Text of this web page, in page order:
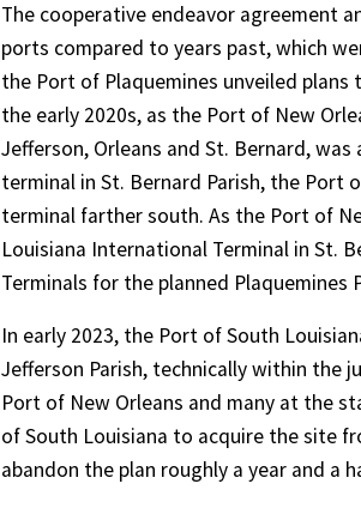
The cooperative endeavor agreement
ports compared to years past, which
the Port of Plaquemines unveiled plans
the early 2020s, as the Port of New
Jefferson, Orleans and St. Bernard,
terminal in St. Bernard Parish, the Port
terminal farther south. As the Port of
Louisiana International Terminal in St.
Terminals for the planned Plaquemines
In early 2023, the Port of South
Jefferson Parish, technically within the
Port of New Orleans and many at the
of South Louisiana to acquire the site
abandon the plan roughly a year and a